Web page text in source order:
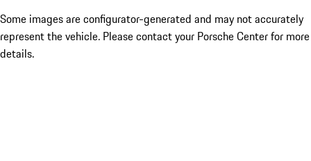
Some images are configurator-generated and may not accurately
represent the vehicle. Please contact your Porsche Center for more
details.